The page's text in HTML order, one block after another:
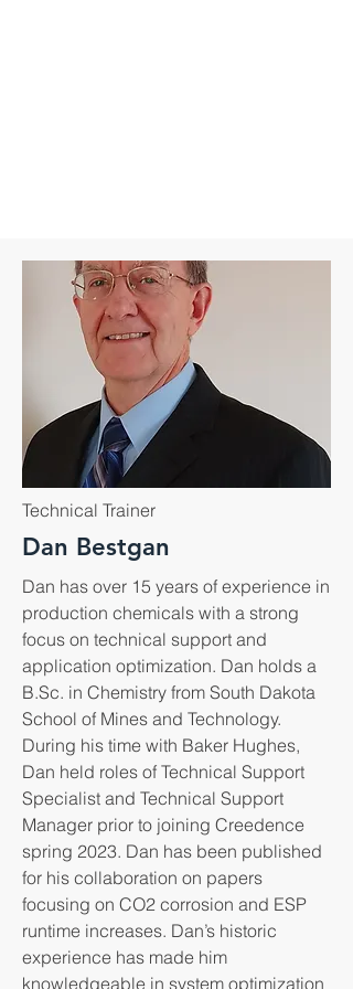
Technical Trainer
Dan Bestgan
Dan has over 15 years of experience in
production chemicals with a strong
focus on technical support and
application optimization. Dan holds a
B.Sc. in Chemistry from South Dakota
School of Mines and Technology.
During his time with Baker Hughes,
Dan held roles of Technical Support
Specialist and Technical Support
Manager prior to joining Creedence
spring 2023. Dan has been published
for his collaboration on papers
focusing on CO2 corrosion and ESP
runtime increases. Dan’s historic
experience has made him
knowledgeable in system optimization